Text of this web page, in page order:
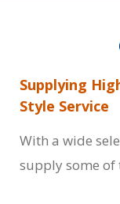
Supplying
Style Service
With a wide
supply some of